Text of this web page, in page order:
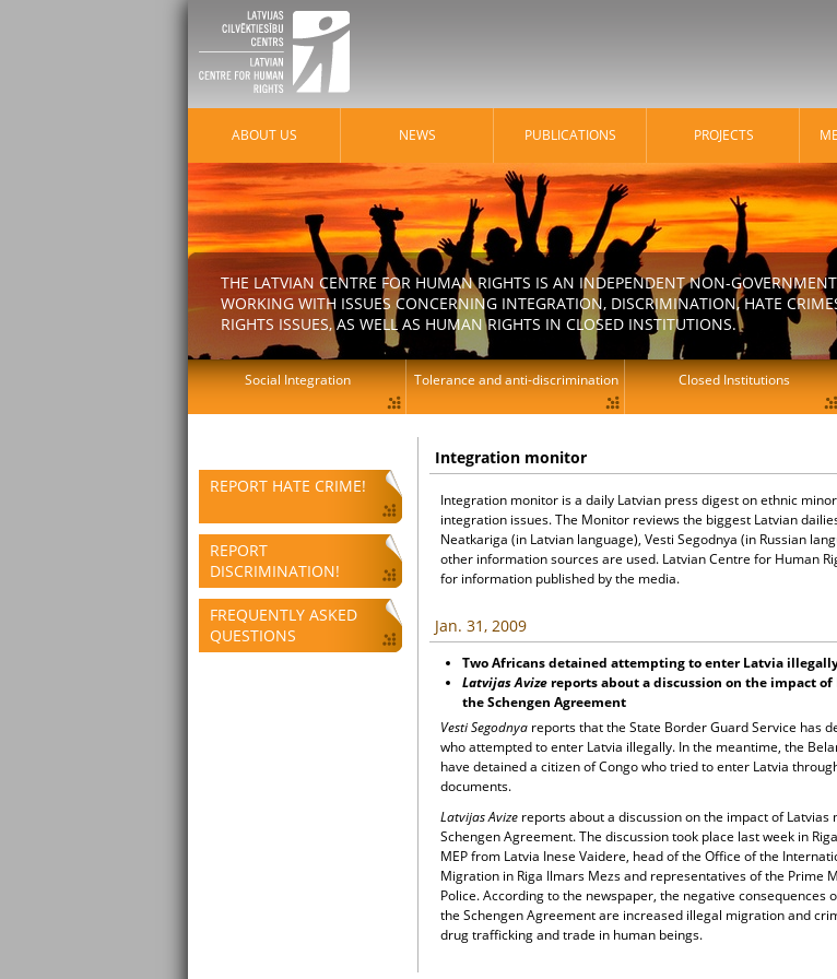
REPORT HATE CRIME!
REPORT
DISCRIMINATION!
FREQUENTLY ASKED
QUESTIONS
Integration monitor
Integration monitor is a daily Latvian press digest on ethnic
integration issues. The Monitor reviews the biggest Latvian
Neatkariga (in Latvian language), Vesti Segodnya (in Russian
other information sources are used. Latvian Centre for Human
for information published by the media.
Jan. 31, 2009
Two Africans detained attempting to enter Latvia
Latvijas Avize reports about a discussion on the impact
the Schengen Agreement
Vesti Segodnya reports that the State Border Guard Service has
who attempted to enter Latvia illegally. In the meantime, the
have detained a citizen of Congo who tried to enter Latvia
documents.
Latvijas Avize reports about a discussion on the impact of Latvias
Schengen Agreement. The discussion took place last week in
MEP from Latvia Inese Vaidere, head of the Office of the
Migration in Riga Ilmars Mezs and representatives of the Prime
Police. According to the newspaper, the negative consequences
the Schengen Agreement are increased illegal migration and
drug trafficking and trade in human beings.
ABOUT US NEWS PUBLICATIONS PROJECTS
THE LATVIAN CENTRE FOR HUMAN RIGHTS IS AN INDEPENDENT NON-
WORKING WITH ISSUES CONCERNING INTEGRATION, DISCRIMINATION, HATE
RIGHTS ISSUES, AS WELL AS HUMAN RIGHTS IN CLOSED INSTITUTIONS.
Social Integration Tolerance and anti-discrimination Closed Institutions